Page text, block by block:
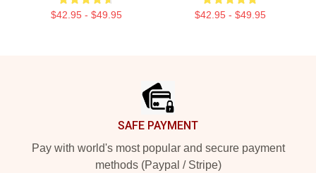
$42.95 - $49.95 $42.95 - $49.95
SAFE PAYMENT
Pay with world's most popular and secure payment
methods (Paypal / Stripe)